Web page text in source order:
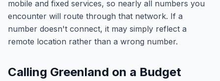
mobile and fixed services, so nearly all numbers you
encounter will route through that network. If a
number doesn't connect, it may simply reflect a
remote location rather than a wrong number.
Calling Greenland on a Budget